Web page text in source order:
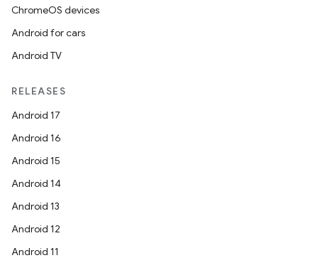
ChromeOS devices
Android for cars
Android TV
RELEASES
Android 17
Android 16
Android 15
Android 14
Android 13
Android 12
Android 11